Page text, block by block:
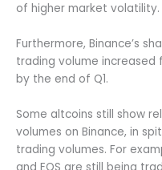
of higher market volatility.
Furthermore, Binance’s
trading volume increased
by the end of Q1.
Some altcoins still show
volumes on Binance, in
trading volumes. For